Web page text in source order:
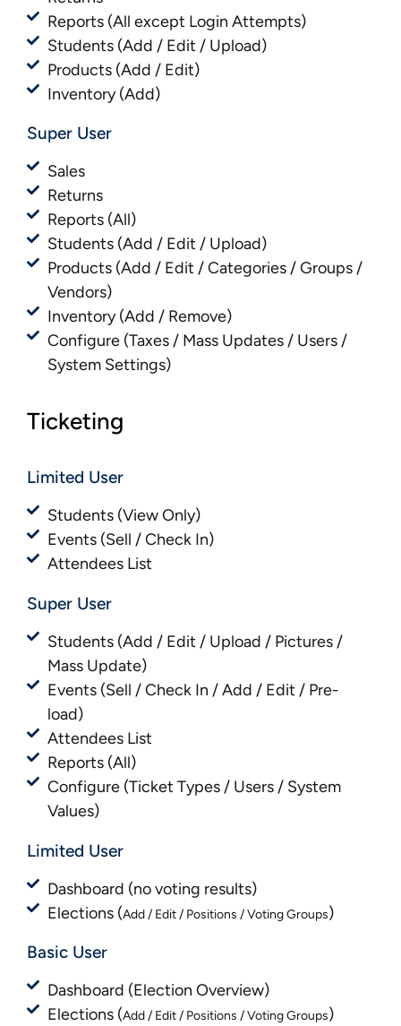
Reports (All except Login Attempts)
Students (Add / Edit / Upload)
Products (Add / Edit)
Inventory (Add)
Super User
Sales
Returns
Reports (All)
Students (Add / Edit / Upload)
Products (Add / Edit / Categories / Groups /
Vendors)
Inventory (Add / Remove)
Configure (Taxes / Mass Updates / Users /
System Settings)
Ticketing
Limited User
Students (View Only)
Events (Sell / Check In)
Attendees List
Super User
Students (Add / Edit / Upload / Pictures /
Mass Update)
Events (Sell / Check In / Add / Edit / Pre-
load)
Attendees List
Reports (All)
Configure (Ticket Types / Users / System
Values)
Limited User
Dashboard (no voting results)
Elections (Add / Edit / Positions / Voting Groups)
Basic User
Dashboard (Election Overview)
Elections (Add / Edit / Positions / Voting Groups)